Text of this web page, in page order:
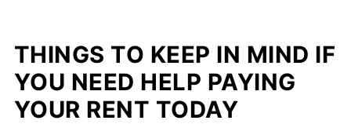
THINGS TO KEEP IN MIND IF
YOU NEED HELP PAYING
YOUR RENT TODAY